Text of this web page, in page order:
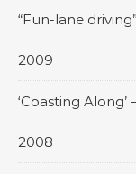
“Fun-lane
2009
‘Coasting
2008